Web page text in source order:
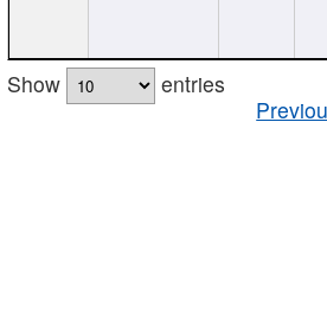
Show
entries